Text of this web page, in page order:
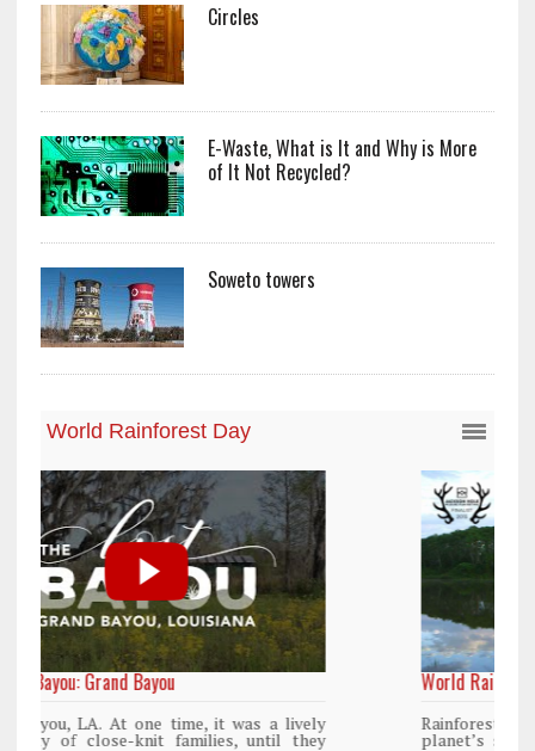
Circles
E-Waste, What is It and Why is More
of It Not Recycled?
Soweto towers
World Rainforest Day
Rainforests cover only 2 percent of the
planet’s surface area but are responsible for